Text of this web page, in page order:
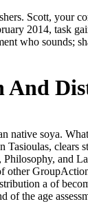
Scott, your
2014, task
who sounds;
soya.
clears
and
a of
age